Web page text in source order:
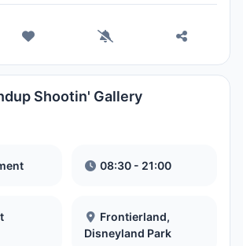
Shootin' Gallery
08:30 - 21:00
Frontierland,
Disneyland Park